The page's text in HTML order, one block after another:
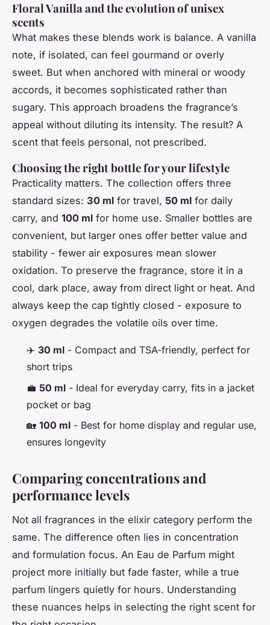
Floral Vanilla and the evolution of unisex
scents
What makes these blends work is balance. A vanilla
note, if isolated, can feel gourmand or overly
sweet. But when anchored with mineral or woody
accords, it becomes sophisticated rather than
sugary. This approach broadens the fragrance’s
appeal without diluting its intensity. The result? A
scent that feels personal, not prescribed.
Choosing the right bottle for your lifestyle
Practicality matters. The collection offers three
standard sizes: 30 ml for travel, 50 ml for daily
carry, and 100 ml for home use. Smaller bottles are
convenient, but larger ones offer better value and
stability - fewer air exposures mean slower
oxidation. To preserve the fragrance, store it in a
cool, dark place, away from direct light or heat. And
always keep the cap tightly closed - exposure to
oxygen degrades the volatile oils over time.
✈️ 30 ml - Compact and TSA-friendly, perfect for
short trips
💼 50 ml - Ideal for everyday carry, fits in a jacket
pocket or bag
🏡 100 ml - Best for home display and regular use,
ensures longevity
Comparing concentrations and
performance levels
Not all fragrances in the elixir category perform the
same. The difference often lies in concentration
and formulation focus. An Eau de Parfum might
project more initially but fade faster, while a true
parfum lingers quietly for hours. Understanding
these nuances helps in selecting the right scent for